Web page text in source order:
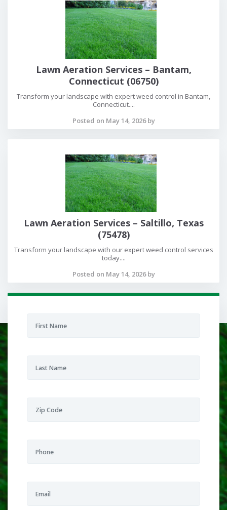
Lawn Aeration Services – Bantam,
Connecticut (06750)
Transform your landscape with expert weed control in Bantam,
Connecticut....
Posted on May 14, 2026 by
Lawn Aeration Services – Saltillo, Texas
(75478)
Transform your landscape with our expert weed control services
today....
Posted on May 14, 2026 by